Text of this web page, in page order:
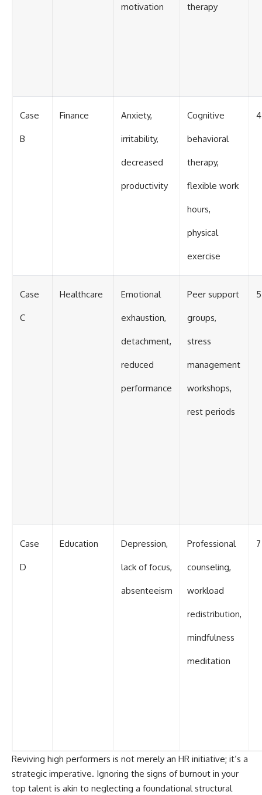
motivation therapy
Case
B
Finance Anxiety,
irritability,
decreased
productivity
Cognitive
behavioral
therapy,
flexible work
hours,
physical
exercise
Case
C
Healthcare Emotional
exhaustion,
detachment,
reduced
performance
Peer support
groups,
stress
management
workshops,
rest periods
Case
D
Education Depression,
lack of focus,
absenteeism
Professional
counseling,
workload
redistribution,
mindfulness
meditation
Reviving high performers is not merely an HR initiative; it’s a
strategic imperative. Ignoring the signs of burnout in your
top talent is akin to neglecting a foundational structural